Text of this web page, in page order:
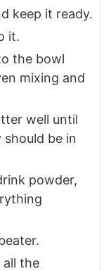
keep it ready.
it.
the bowl
mixing and
well until
be in
powder,
all the